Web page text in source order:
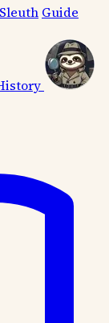
Sleuth Guide